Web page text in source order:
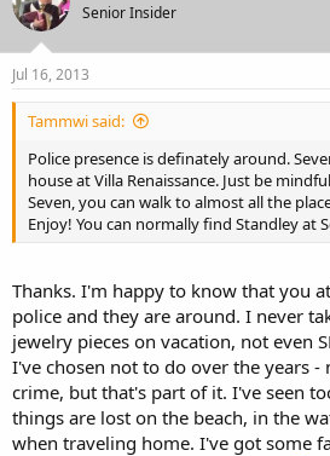
Senior Insider
Jul 16, 2013
Tammwi said:
Police presence is definately around.
house at Villa Renaissance. Just be
Seven, you can walk to almost all the
Enjoy! You can normally find Standley at
Thanks. I'm happy to know that you
police and they are around. I never
jewelry pieces on vacation, not even
I've chosen not to do over the years -
crime, but that's part of it. I've seen
things are lost on the beach, in the
when traveling home. I've got some